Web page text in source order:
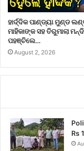
ହାର୍ଦ୍ଦିକ ପାଣ୍ଡ୍ୟା ମୁଣ୍ଡ
ମାହିକାଙ୍କ ସହ ତିରୁମାଲା
ପହଞ୍ଚିଲେ…
August 2, 2026
Rs